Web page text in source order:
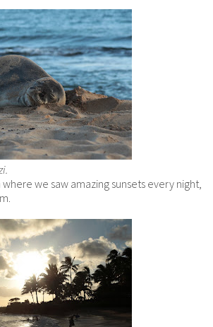
we saw amazing sunsets every night,